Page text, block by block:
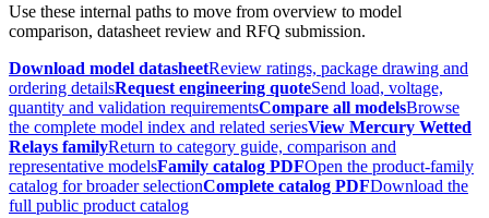
Use these internal paths to move from overview to model
comparison, datasheet review and RFQ submission.
Download model datasheetReview ratings, package drawing and
ordering detailsRequest engineering quoteSend load, voltage,
quantity and validation requirementsCompare all modelsBrowse
the complete model index and related seriesView Mercury Wetted
Relays familyReturn to category guide, comparison and
representative modelsFamily catalog PDFOpen the product-family
catalog for broader selectionComplete catalog PDFDownload the
full public product catalog